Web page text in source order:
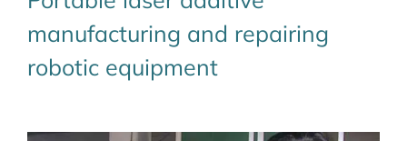
manufacturing and repairing
robotic equipment